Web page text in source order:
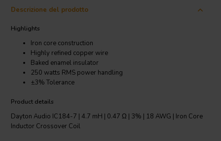
Descrizione del prodotto
Highlights
Iron core construction
Highly refined copper wire
Baked enamel insulator
250 watts RMS power handling
±3% Tolerance
Product details
Dayton Audio IC184-7 | 4.7 mH | 0.47 Ω | 3% | 18 AWG | Iron Core
Inductor Crossover Coil